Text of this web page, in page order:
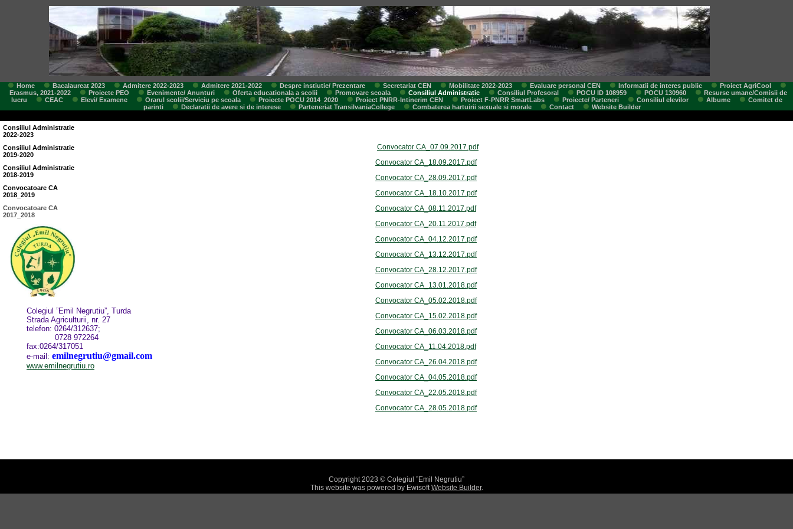
Home Bacalaureat 2023 Admitere 2022-2023 Admitere 2021-2022 Despre instiutie/ Prezentare Secretariat CEN Mobilitate 2022-2023 Evaluare personal CEN Informatii de interes public
Proiect AgriCool
Erasmus, 2021-2022
Proiecte PEO Evenimente/ Anunturi Oferta educationala a scolii Promovare scoala Consiliul Administratie Consiliul Profesoral POCU ID 108959 POCU 130960
Resurse umane/Comisii de
lucru
CEAC Elevi/ Examene Orarul scolii/Serviciu pe scoala Proiecte POCU 2014_2020 Proiect PNRR-Intinerim CEN Proiect F-PNRR SmartLabs Proiecte/ Parteneri Consiliul elevilor Albume
Comitet de
parinti
Declaratii de avere si de interese Parteneriat TransilvaniaCollege Combaterea hartuirii sexuale si morale Contact Website Builder
Consiliul Administratie
2022-2023
Consiliul Administratie
2019-2020
Consiliul Administratie
2018-2019
Convocatoare CA
2018_2019
Convocatoare CA
2017_2018
Colegiul ”Emil Negrutiu”, Turda
Strada Agriculturii, nr. 27
telefon: 0264/312637;
0728 972264
fax:0264/317051
e-mail: emilnegrutiu@gmail.com
www.emilnegrutiu.ro
Convocator CA_07.09.2017.pdf
Convocator CA_18.09.2017.pdf
Convocator CA_28.09.2017.pdf
Convocator CA_18.10.2017.pdf
Convocator CA_08.11.2017.pdf
Convocator CA_20.11.2017.pdf
Convocator CA_04.12.2017.pdf
Convocator CA_13.12.2017.pdf
Convocator CA_28.12.2017.pdf
Convocator CA_13.01.2018.pdf
Convocator CA_05.02.2018.pdf
Convocator CA_15.02.2018.pdf
Convocator CA_06.03.2018.pdf
Convocator CA_11.04.2018.pdf
Convocator CA_26.04.2018.pdf
Convocator CA_04.05.2018.pdf
Convocator CA_22.05.2018.pdf
Convocator CA_28.05.2018.pdf
Copyright 2023 © Colegiul ”Emil Negrutiu”
This website was powered by EwisoftWebsite Builder.